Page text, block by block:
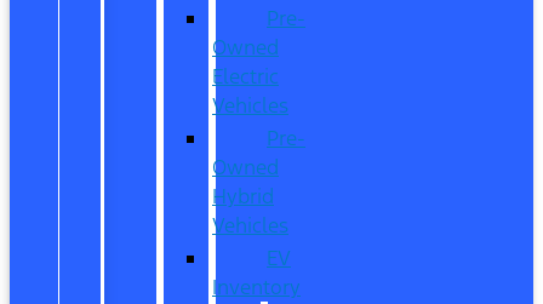
Pre-
Owned
Electric
Vehicles
Pre-
Owned
Hybrid
Vehicles
EV
Inventory